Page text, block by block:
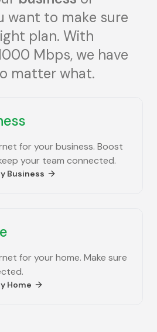
want to make sure
plan. With
Mbps, we have
matter what.
for your business. Boost
your team connected.
Business
for your home. Make sure
Home